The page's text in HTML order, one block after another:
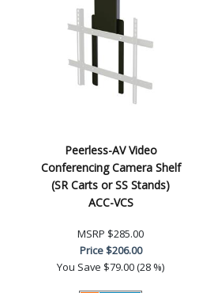
Peerless-AV Video
Conferencing Camera Shelf
(SR Carts or SS Stands)
ACC-VCS
MSRP $285.00
Price$206.00
You Save $79.00 (28 %)